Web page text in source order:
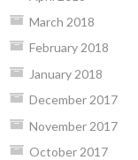
March 2018
February 2018
January 2018
December 2017
November 2017
October 2017